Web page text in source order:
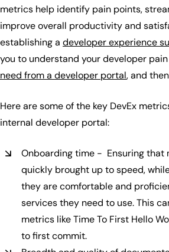
metrics help identify pain points,
improve overall productivity and
establishing a developer experience
you to understand your developer
need from a developer portal, and
Here are some of the key DevEx
internal developer portal:
Onboarding time - Ensuring that
quickly brought up to speed,
they are comfortable and
services they need to use. This
metrics like Time To First Hello
to first commit.